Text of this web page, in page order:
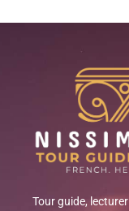
Tour guide, lecturer